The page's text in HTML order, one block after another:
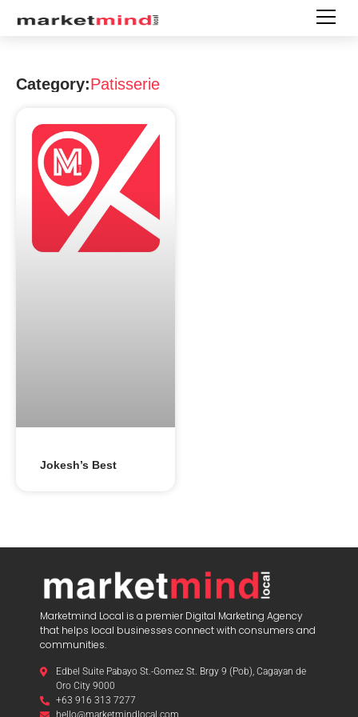
Category:Patisserie
Jokesh’s Best
Marketmind Local is a premier Digital Marketing Agency
that helps local businesses connect with consumers and
communities.
Edbel Suite Pabayo St.-Gomez St. Brgy 9 (Pob), Cagayan de
Oro City 9000
+63 916 313 7277
hello@marketmindlocal.com